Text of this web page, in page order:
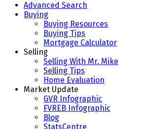
Advanced Search
Buying
Buying Resources
Buying Tips
Mortgage Calculator
Selling
Selling With Mr. Mike
Selling Tips
Home Evaluation
Market Update
GVR Infographic
FVREB Infographic
Blog
StatsCentre